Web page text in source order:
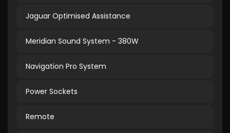
Jaguar Optimised Assistance
Meridian Sound System - 380W
Navigation Pro System
Power Sockets
Remote